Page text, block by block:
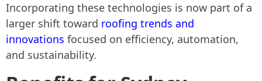
Incorporating these technologies is now part of a
larger shift toward roofing trends and
innovations focused on efficiency, automation,
and sustainability.